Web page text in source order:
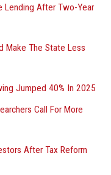
Lending After Two-Year
Make The State Less
Jumped 40% In 2025
Call For More
After Tax Reform